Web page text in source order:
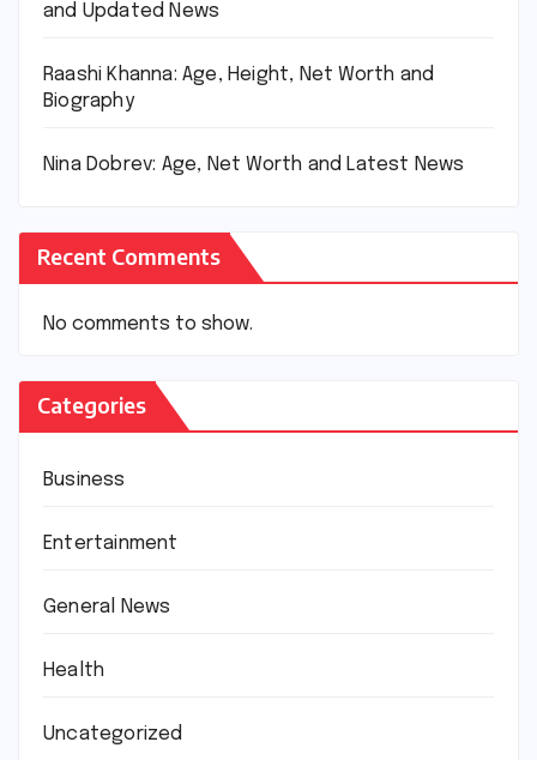
and Updated News
Raashi Khanna: Age, Height, Net Worth and
Biography
Nina Dobrev: Age, Net Worth and Latest News
Recent Comments
No comments to show.
Categories
Business
Entertainment
General News
Health
Uncategorized